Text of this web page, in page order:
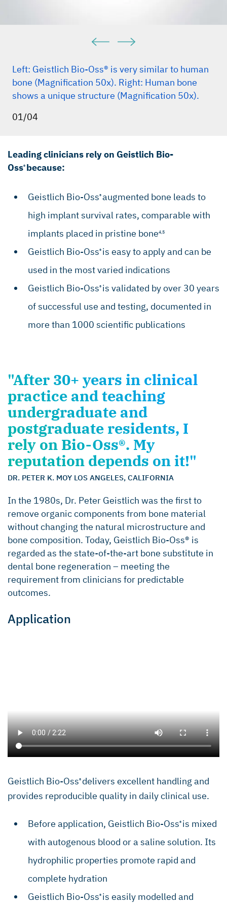
Galindo-Moreno P et al., Clin Implant Dent Relat
Res. 2013 Dec;15(6):858-66 (Clinical Study).
Left: Geistlich Bio-Oss® is very similar to human
bone (Magnification 50x). Right: Human bone
shows a unique structure (Magnification 50x).
01/04
Leading clinicians rely on Geistlich Bio-
Oss® because:
Geistlich Bio-Oss®augmented bone leads to
high implant survival rates, comparable with
implants placed in pristine bone4,5
Geistlich Bio-Oss® is easy to apply and can be
used in the most varied indications
Geistlich Bio-Oss® is validated by over 30 years
of successful use and testing, documented in
more than 1000 scientific publications
"After 30+ years in clinical
practice and teaching
undergraduate and
postgraduate residents, I
rely on Bio-Oss®. My
reputation depends on it!"
DR. PETER K. MOY LOS ANGELES, CALIFORNIA
In the 1980s, Dr. Peter Geistlich was the first to
remove organic components from bone material
without changing the natural microstructure and
bone composition. Today, Geistlich Bio-Oss® is
regarded as the state-of-the-art bone substitute in
dental bone regeneration – meeting the
requirement from clinicians for predictable
outcomes.
Application
Geistlich Bio-Oss® delivers excellent handling and
provides reproducible quality in daily clinical use.
Before application, Geistlich Bio-Oss® is mixed
with autogenous blood or a saline solution. Its
hydrophilic properties promote rapid and
complete hydration
Geistlich Bio-Oss® is easily modelled and